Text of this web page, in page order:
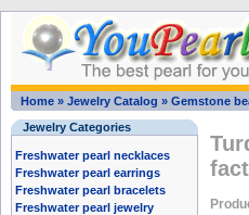
Home » Jewelry Catalog » Gemstone
Jewelry Categories
Freshwater pearl necklaces
Freshwater pearl earrings
Freshwater pearl bracelets
Freshwater pearl jewelry